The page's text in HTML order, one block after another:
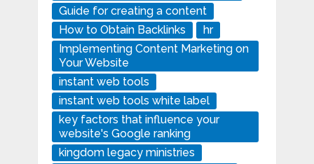
Guide for creating a content
How to Obtain Backlinks
hr
Implementing Content Marketing on
Your Website
instant web tools
instant web tools white label
key factors that influence your
website's Google ranking
kingdom legacy ministries